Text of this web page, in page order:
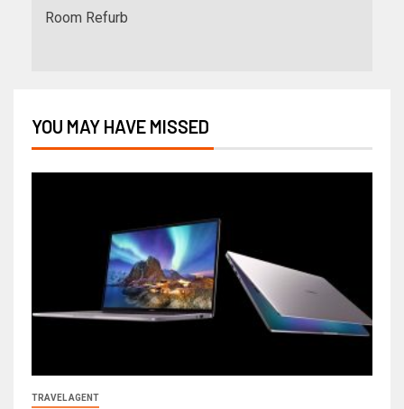
Room Refurb
YOU MAY HAVE MISSED
TRAVEL AGENT